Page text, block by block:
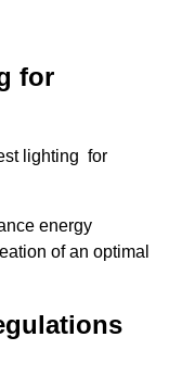
for
lighting for
energy
of an optimal